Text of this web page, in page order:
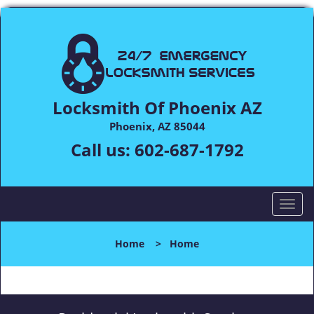
Locksmith Of Phoenix AZ
Phoenix, AZ 85044
Call us: 602-687-1792
T
o
l
n
Home > Home